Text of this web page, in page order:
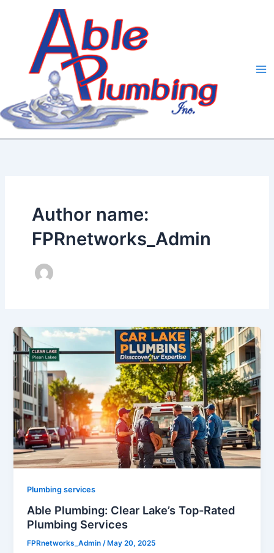
Author name:
FPRnetworks_Admin
Plumbing services
Able Plumbing: Clear Lake’s Top-Rated
Plumbing Services
FPRnetworks_Admin/ May 20, 2025